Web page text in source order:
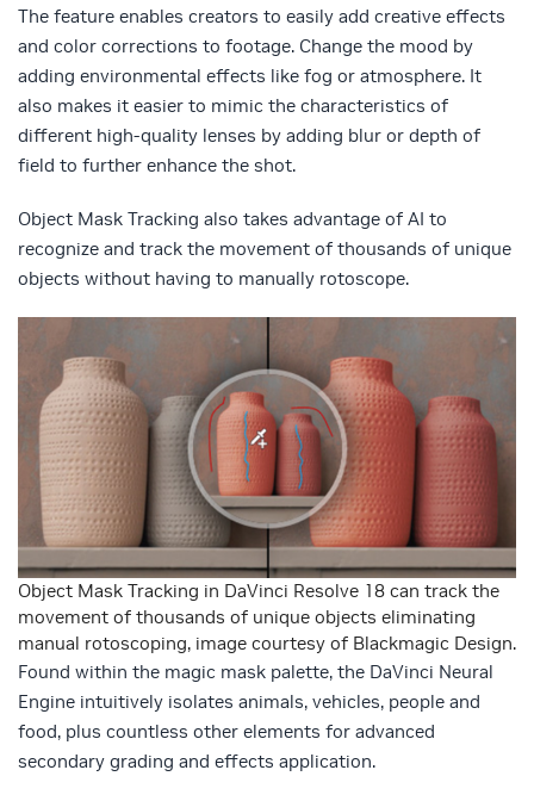
The feature enables creators to easily add creative effects
and color corrections to footage. Change the mood by
adding environmental effects like fog or atmosphere. It
also makes it easier to mimic the characteristics of
different high-quality lenses by adding blur or depth of
field to further enhance the shot.
Object Mask Tracking also takes advantage of AI to
recognize and track the movement of thousands of unique
objects without having to manually rotoscope.
Object Mask Tracking in DaVinci Resolve 18 can track the
movement of thousands of unique objects eliminating
manual rotoscoping, image courtesy of Blackmagic Design.
Found within the magic mask palette, the DaVinci Neural
Engine intuitively isolates animals, vehicles, people and
food, plus countless other elements for advanced
secondary grading and effects application.